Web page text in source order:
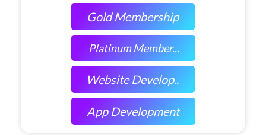
Gold Membership
Platinum Member...
Website Develop..
App Development